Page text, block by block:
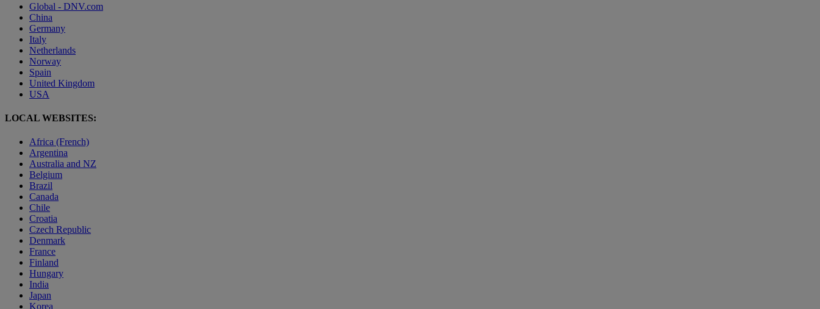
Global - DNV.com
China
Germany
Italy
Netherlands
Norway
Spain
United Kingdom
USA
LOCAL WEBSITES:
Africa (French)
Argentina
Australia and NZ
Belgium
Brazil
Canada
Chile
Croatia
Czech Republic
Denmark
France
Finland
Hungary
India
Japan
Korea